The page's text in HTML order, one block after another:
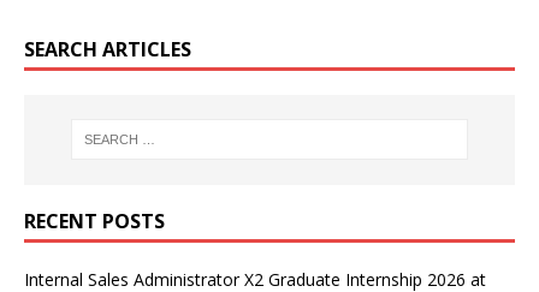
SEARCH ARTICLES
RECENT POSTS
Internal Sales Administrator X2 Graduate Internship 2026 at